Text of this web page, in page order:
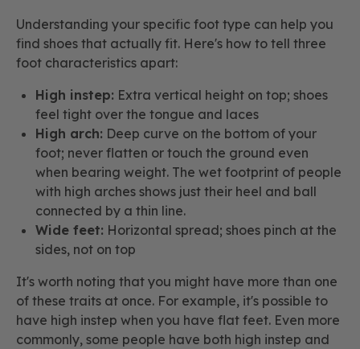
Understanding your specific foot type can help you
find shoes that actually fit. Here's how to tell three
foot characteristics apart:
High instep: Extra vertical height on top; shoes
feel tight over the tongue and laces
High arch: Deep curve on the bottom of your
foot; never flatten or touch the ground even
when bearing weight. The wet footprint of people
with high arches shows just their heel and ball
connected by a thin line.
Wide feet: Horizontal spread; shoes pinch at the
sides, not on top
It's worth noting that you might have more than one
of these traits at once. For example, it's possible to
have high instep when you have flat feet. Even more
commonly, some people have both high instep and